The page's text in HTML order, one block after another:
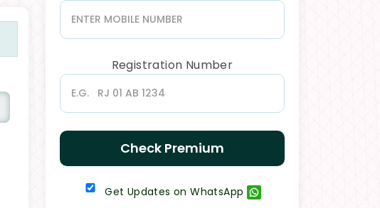
Registration Number
Check Premium
Get Updates on WhatsApp